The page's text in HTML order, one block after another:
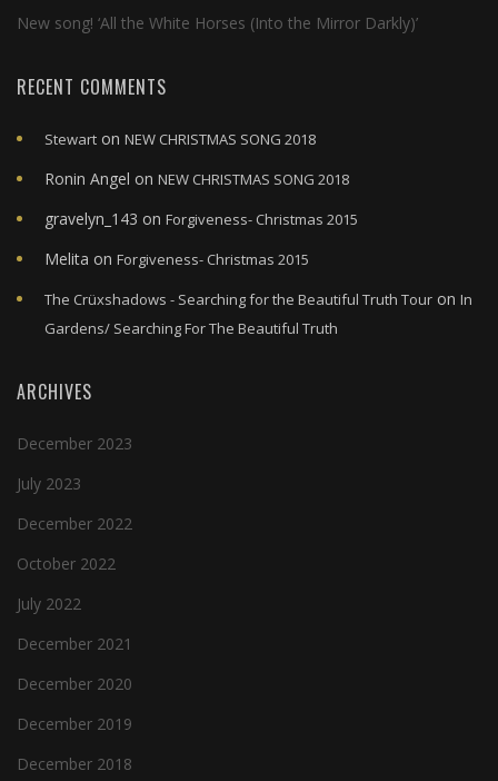
New song! ‘All the White Horses (Into the Mirror Darkly)’
RECENT COMMENTS
Stewart on NEW CHRISTMAS SONG 2018
Ronin Angel on NEW CHRISTMAS SONG 2018
gravelyn_143 on Forgiveness- Christmas 2015
Melita on Forgiveness- Christmas 2015
The Crüxshadows - Searching for the Beautiful Truth Tour on In
Gardens/ Searching For The Beautiful Truth
ARCHIVES
December 2023
July 2023
December 2022
October 2022
July 2022
December 2021
December 2020
December 2019
December 2018